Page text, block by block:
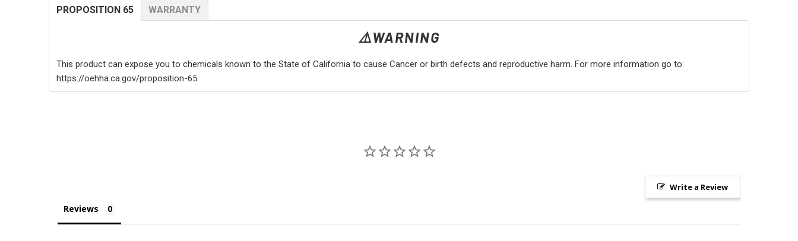
PROPOSITION 65 WARRANTY
⚠️WARNING
This product can expose you to chemicals known to the State of California to cause Cancer or birth defects and reproductive harm. For more information go to:
https://oehha.ca.gov/proposition-65
Write a Review
Reviews